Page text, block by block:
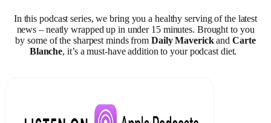
In this podcast series, we bring you a healthy serving of the latest
news – neatly wrapped up in under 15 minutes. Brought to you
by some of the sharpest minds from Daily MaverickandCarte
Blanche, it’s a must-have addition to your podcast diet.